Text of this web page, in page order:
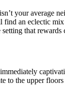
your average
an eclectic
that
to the upper